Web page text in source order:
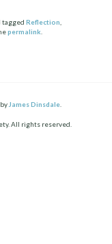
tagged Reflection,
permalink.
James Dinsdale
All rights reserved.